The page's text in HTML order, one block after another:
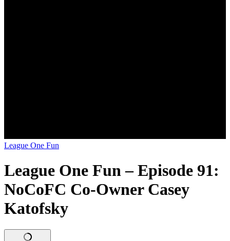
League One Fun
League One Fun – Episode 91:
NoCoFC Co-Owner Casey
Katofsky